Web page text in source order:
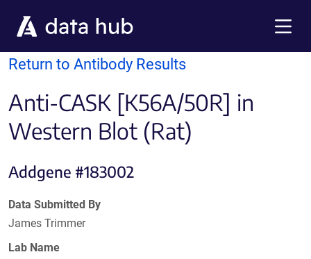
Return to Antibody Results
Anti-CASK [K56A/50R] in
Western Blot (Rat)
Addgene #183002
Data Submitted By
James Trimmer
Lab Name